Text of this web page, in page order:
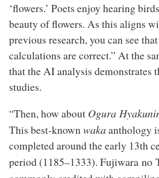
‘flowers.’ Poets enjoy hearing
beauty of flowers. As this aligns
previous research, you can see
calculations are correct.” At the
that the AI analysis demonstrates
studies.
“Then, how about Ogura
This best-knownwakaanthology
completed around the early 13th
period (1185–1333). Fujiwara no